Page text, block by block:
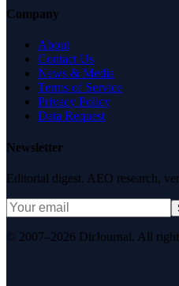
Company
About
Contact Us
News & Media
Terms of Service
Privacy Policy
Data Request
Newsletter
Editorial digest. AEO research,
© 2007–2026 DirJournal. All